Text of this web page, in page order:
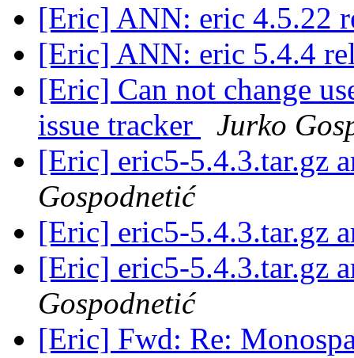
[Eric] ANN: eric 4.5.22
[Eric] ANN: eric 5.4.4
[Eric] Can not change
issue tracker
Jurko
[Eric] eric5-5.4.3.tar.gz
Gospodnetić
[Eric] eric5-5.4.3.tar.gz
[Eric] eric5-5.4.3.tar.gz
Gospodnetić
[Eric] Fwd: Re: